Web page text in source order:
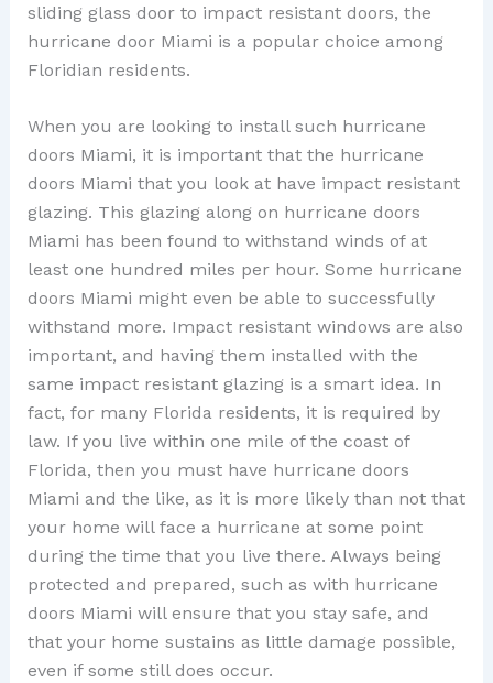
sliding glass door to impact resistant doors, the
hurricane door Miami is a popular choice among
Floridian residents.
When you are looking to install such hurricane
doors Miami, it is important that the hurricane
doors Miami that you look at have impact resistant
glazing. This glazing along on hurricane doors
Miami has been found to withstand winds of at
least one hundred miles per hour. Some hurricane
doors Miami might even be able to successfully
withstand more. Impact resistant windows are also
important, and having them installed with the
same impact resistant glazing is a smart idea. In
fact, for many Florida residents, it is required by
law. If you live within one mile of the coast of
Florida, then you must have hurricane doors
Miami and the like, as it is more likely than not that
your home will face a hurricane at some point
during the time that you live there. Always being
protected and prepared, such as with hurricane
doors Miami will ensure that you stay safe, and
that your home sustains as little damage possible,
even if some still does occur.